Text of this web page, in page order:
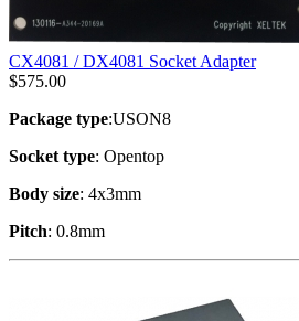
CX4081 / DX4081 Socket Adapter
$575.00
Package type:USON8
Socket type: Opentop
Body size: 4x3mm
Pitch: 0.8mm